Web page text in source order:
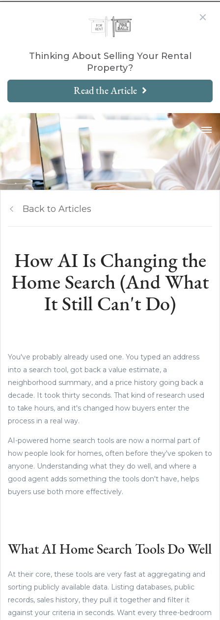
Thinking About Selling Your Rental
Property?
Read the Article
Back to Articles
How AI Is Changing the
Home Search (And What
It Still Can't Do)
You've probably already used one. You typed an address
into a search tool, got back a value estimate, a
neighborhood summary, and a price history going back a
decade. It took thirty seconds. That kind of research used
to take hours, and it's changed how buyers enter the
process in a real way.
AI-powered home search tools are now a normal part of
how people look for homes, often before they've spoken to
anyone. Understanding what they do well, and where a
good agent adds something the tools don't have, helps
buyers use both more effectively.
What AI Home Search Tools Do Well
At their core, these tools are very fast at aggregating and
sorting publicly available data. Listing databases, public
records, sales history, they pull it together and filter it
against your criteria in seconds. Want every three-bedroom